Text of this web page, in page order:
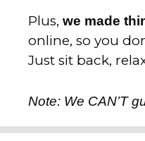
Plus, we made
online, so you
Just sit back,
Note: We CAN’T